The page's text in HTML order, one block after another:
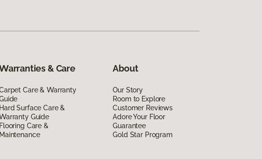
& Care
Care & Warranty
Hard Surface Care &
Guide
Flooring Care &
Maintenance
About
Our Story
Room to Explore
Customer Reviews
Adore Your Floor
Guarantee
Gold Star Program